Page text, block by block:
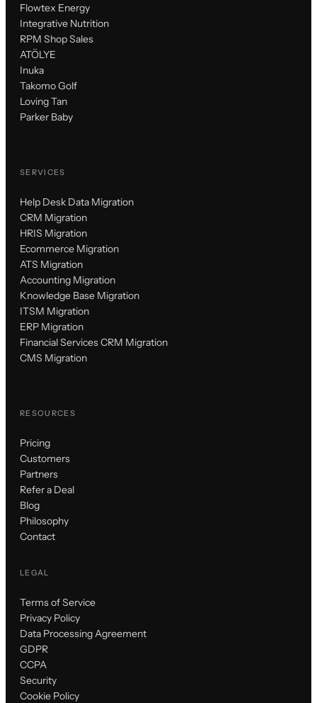
Flowtex Energy
Integrative Nutrition
RPM Shop Sales
ATÖLYE
Inuka
Takomo Golf
Loving Tan
Parker Baby
SERVICES
Help Desk Data Migration
CRM Migration
HRIS Migration
Ecommerce Migration
ATS Migration
Accounting Migration
Knowledge Base Migration
ITSM Migration
ERP Migration
Financial Services CRM Migration
CMS Migration
RESOURCES
Pricing
Customers
Partners
Refer a Deal
Blog
Philosophy
Contact
LEGAL
Terms of Service
Privacy Policy
Data Processing Agreement
GDPR
CCPA
Security
Cookie Policy